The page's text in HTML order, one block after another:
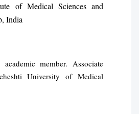
of Medical Sciences and
India
member. Associate
University of Medical